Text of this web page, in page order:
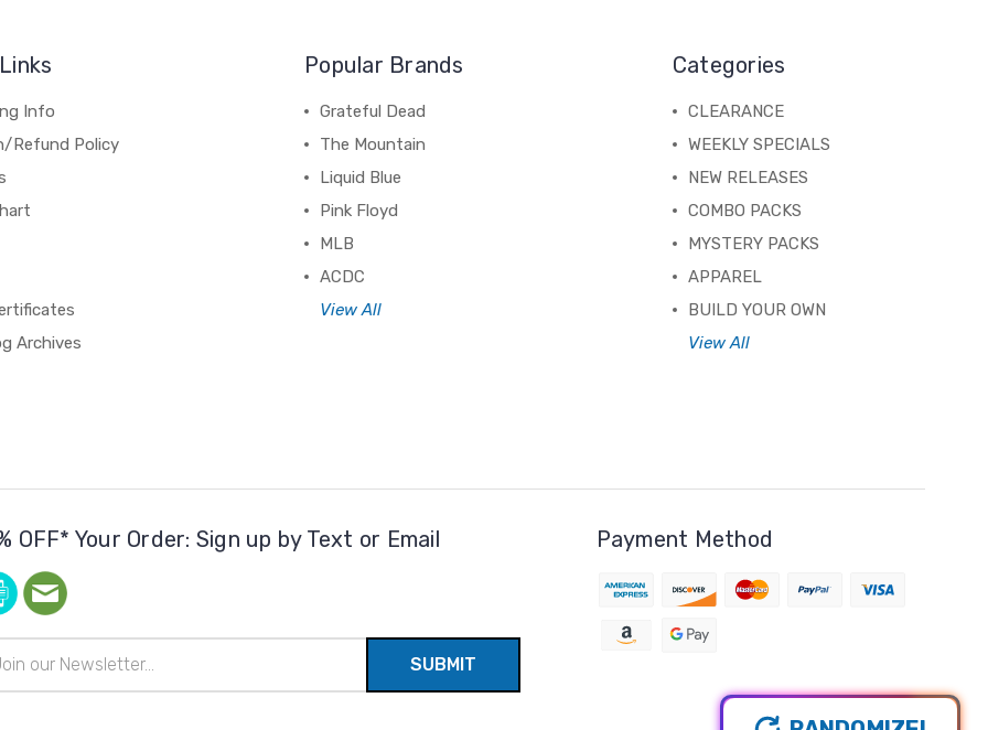
Info
Refund Policy
Archives
Popular Brands
Grateful Dead
The Mountain
Liquid Blue
Pink Floyd
MLB
ACDC
View All
Categories
CLEARANCE
WEEKLY SPECIALS
NEW RELEASES
COMBO PACKS
MYSTERY PACKS
APPAREL
BUILD YOUR OWN
View All
OFF* Your Order: Sign up by Text or Email Payment Method